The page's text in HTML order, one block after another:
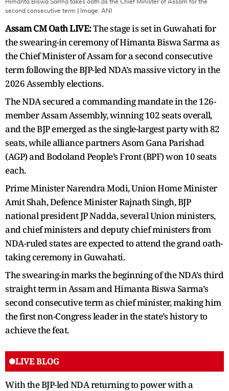
Himanta Biswa Sarma takes oath as the Chief Minister of Assam for the
second consecutive term | Image: ANI
Assam CM Oath LIVE:The stage is set in Guwahati for
the swearing-in ceremony of Himanta Biswa Sarma as
the Chief Minister of Assam for a second consecutive
term following the BJP-led NDA’s massive victory in the
2026 Assembly elections.
The NDA secured a commanding mandate in the 126-
member Assam Assembly, winning 102 seats overall,
and the BJP emerged as the single-largest party with 82
seats, while alliance partners Asom Gana Parishad
(AGP) and Bodoland People’s Front (BPF) won 10 seats
each.
Prime Minister Narendra Modi, Union Home Minister
Amit Shah, Defence Minister Rajnath Singh, BJP
national president JP Nadda, several Union ministers,
and chief ministers and deputy chief ministers from
NDA-ruled states are expected to attend the grand oath-
taking ceremony in Guwahati.
The swearing-in marks the beginning of the NDA’s third
straight term in Assam and Himanta Biswa Sarma’s
second consecutive term as chief minister, making him
the first non-Congress leader in the state’s history to
achieve the feat.
LIVE BLOG
With the BJP-led NDA returning to power with a